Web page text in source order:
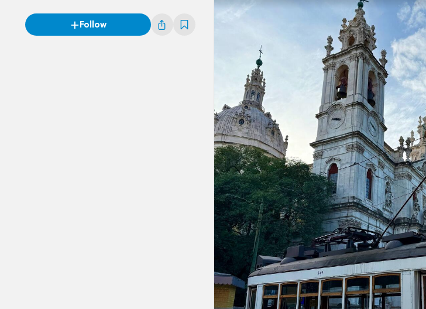
Follow